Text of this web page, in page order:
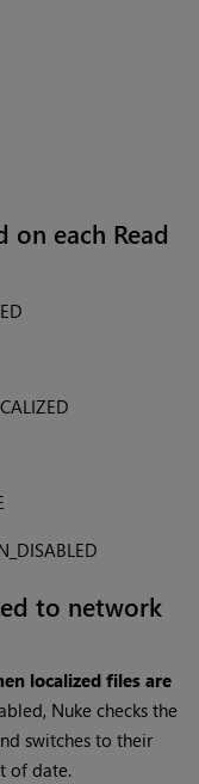
on each Read
to network
localized files are
Nuke checks the
switches to their
of date.